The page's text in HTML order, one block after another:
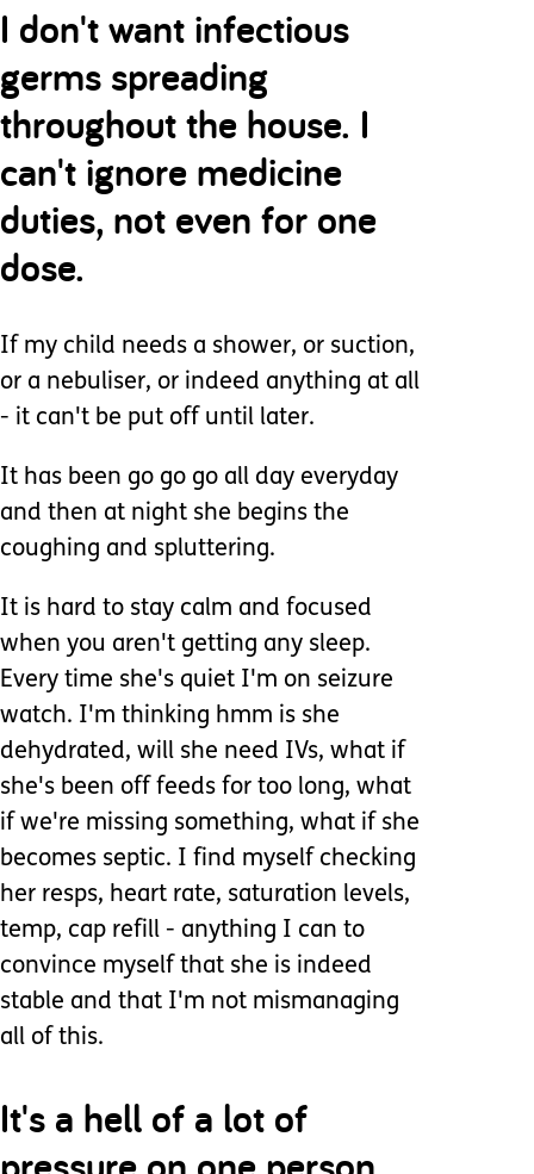
I don't want infectious
germs spreading
throughout the house. I
can't ignore medicine
duties, not even for one
dose.
If my child needs a shower, or suction,
or a nebuliser, or indeed anything at all
- it can't be put off until later.
It has been go go go all day everyday
and then at night she begins the
coughing and spluttering.
It is hard to stay calm and focused
when you aren't getting any sleep.
Every time she's quiet I'm on seizure
watch. I'm thinking hmm is she
dehydrated, will she need IVs, what if
she's been off feeds for too long, what
if we're missing something, what if she
becomes septic. I find myself checking
her resps, heart rate, saturation levels,
temp, cap refill - anything I can to
convince myself that she is indeed
stable and that I'm not mismanaging
all of this.
It's a hell of a lot of